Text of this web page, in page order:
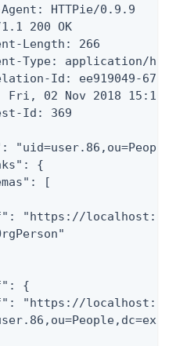
HTTPie/0.9.9
200 OK
Length: 266
Type: application/
Id: ee919049-
Fri, 02 Nov 2018
Id: 369
{
[
"https://
{
"https://